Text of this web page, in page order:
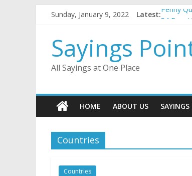
Sunday, January 9, 2022 Latest:Penny
Redhead
DJ
Sayings
All Sayings at One Place
HOME ABOUT US
Countries
Countries